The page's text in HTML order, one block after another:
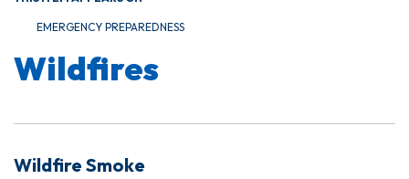
EMERGENCY PREPAREDNESS
Wildfires
Wildfire Smoke